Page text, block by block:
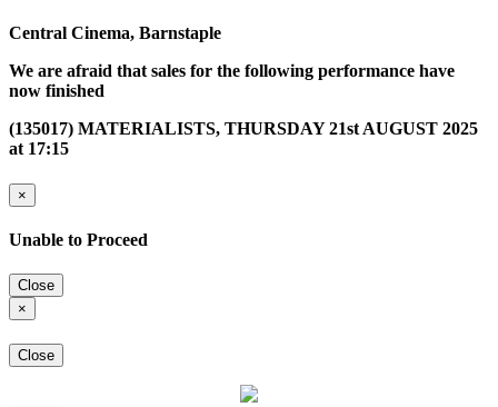
Central Cinema, Barnstaple
We are afraid that sales for the following performance have
now finished
(135017) MATERIALISTS, THURSDAY 21st AUGUST 2025
at 17:15
×
Unable to Proceed
Close
×
Close